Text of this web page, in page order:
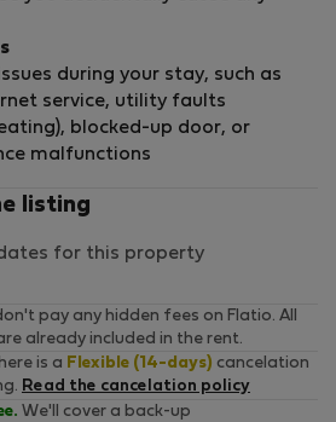
during your stay, such as
service, utility faults
blocked-up door, or
malfunctions
listing
for this property
pay any hidden fees on Flatio. All
already included in the rent.
is a Flexible (14-days) cancelation
Read the cancelation policy
We'll cover a back-up